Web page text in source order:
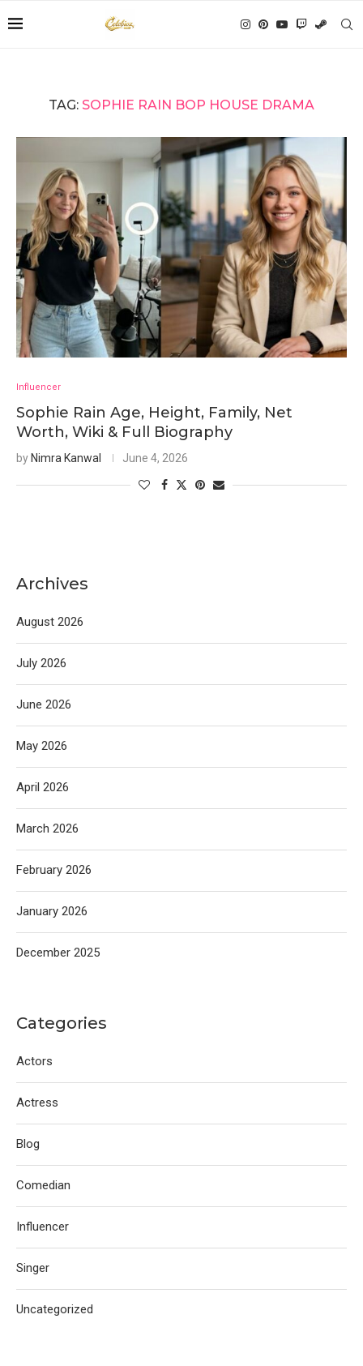
TAG: SOPHIE RAIN BOP HOUSE DRAMA
Influencer
Sophie Rain Age, Height, Family, Net
Worth, Wiki & Full Biography
by Nimra Kanwal June 4, 2026
Archives
August 2026
July 2026
June 2026
May 2026
April 2026
March 2026
February 2026
January 2026
December 2025
Categories
Actors
Actress
Blog
Comedian
Influencer
Singer
Uncategorized